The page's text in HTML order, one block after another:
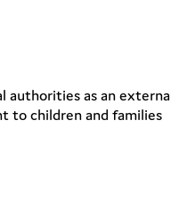
authorities as an
to children and families